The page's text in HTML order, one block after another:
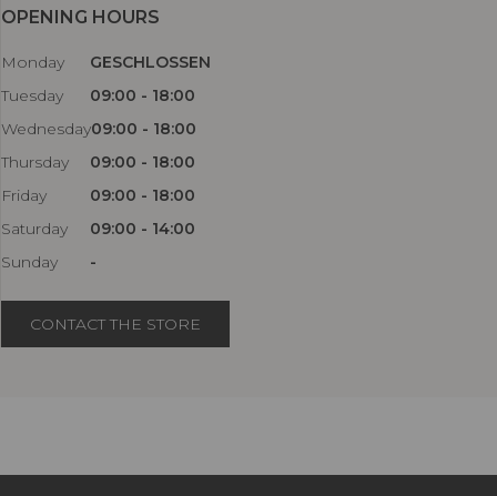
OPENING HOURS
Monday
GESCHLOSSEN
Tuesday
09:00 - 18:00
Wednesday09:00 - 18:00
Thursday
09:00 - 18:00
Friday
09:00 - 18:00
Saturday
09:00 - 14:00
Sunday
-
CONTACT THE STORE